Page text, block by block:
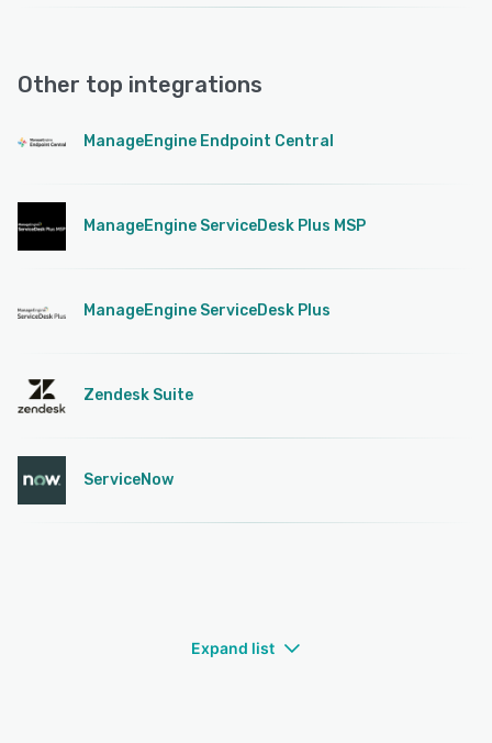
Other top integrations
ManageEngine Endpoint Central
ManageEngine ServiceDesk Plus MSP
ManageEngine ServiceDesk Plus
Zendesk Suite
ServiceNow
Expand list